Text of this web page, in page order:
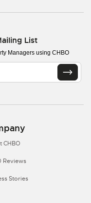
List
Managers using CHBO
CHBO
Reviews
Stories